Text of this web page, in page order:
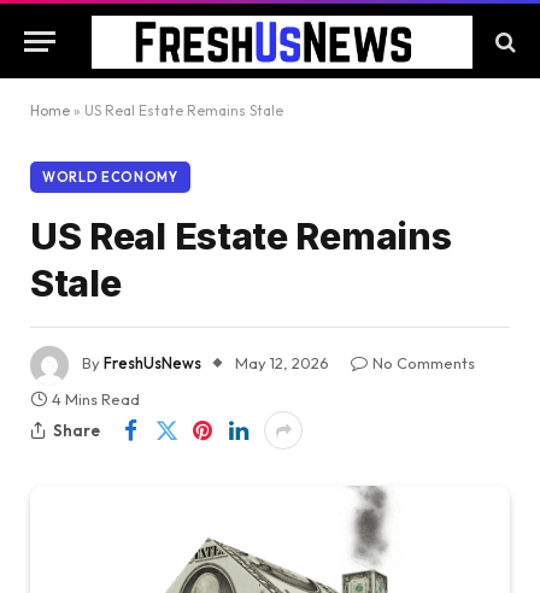
Home » US Real Estate Remains Stale
WORLD ECONOMY
US Real Estate Remains
Stale
ByFreshUsNews May 12, 2026
No Comments
4 Mins Read
Share